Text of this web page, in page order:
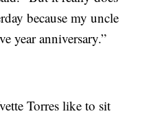
because my uncle
year anniversary.”
Torres like to sit